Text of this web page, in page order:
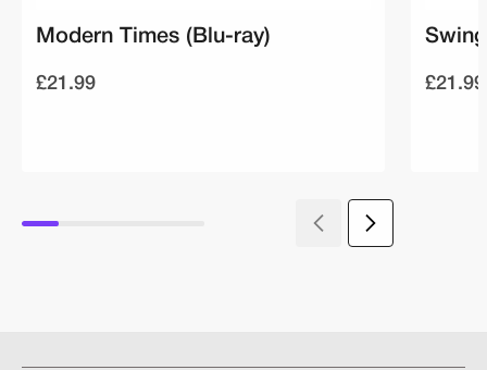
Modern Times (Blu-ray)
£21.99 £21.99